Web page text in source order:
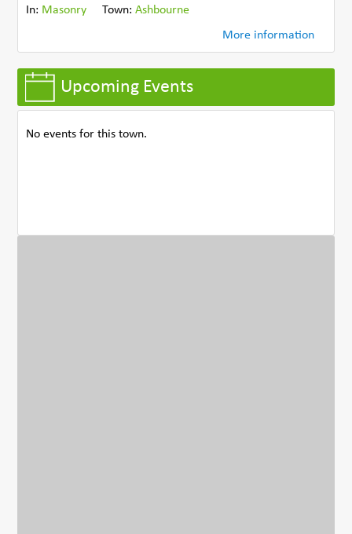
In: Masonry Town:Ashbourne
More information
Upcoming Events
No events for this town.